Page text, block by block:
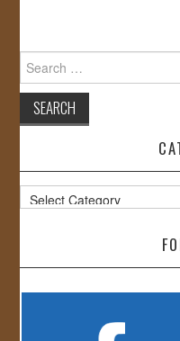
for:
Categories